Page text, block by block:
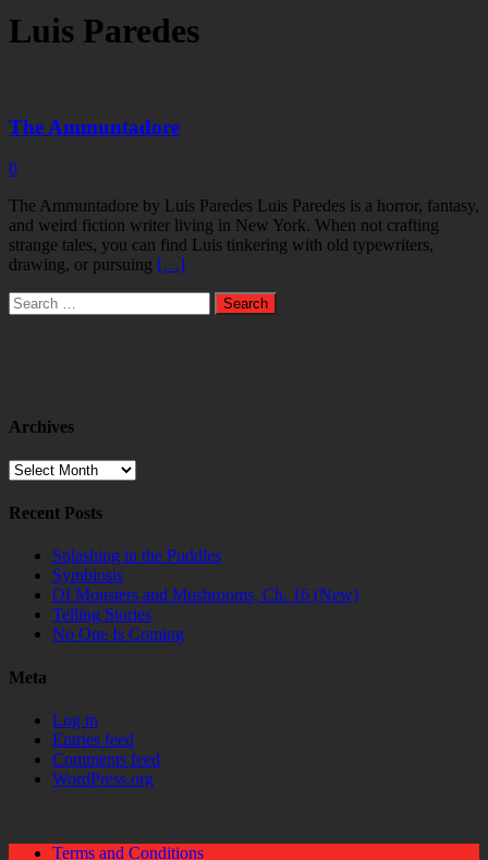
Luis Paredes
The Ammuntadore
0
The Ammuntadore by Luis Paredes Luis Paredes is a horror, fantasy,
and weird fiction writer living in New York. When not crafting
strange tales, you can find Luis tinkering with old typewriters,
drawing, or pursuing […]
Search
for:
Archives
Archives
Recent Posts
Splashing in the Puddles
Symbiosis
Of Monsters and Mushrooms, Ch. 16 (New)
Telling Stories
No One Is Coming
Meta
Log in
Entries feed
Comments feed
WordPress.org
Terms and Conditions